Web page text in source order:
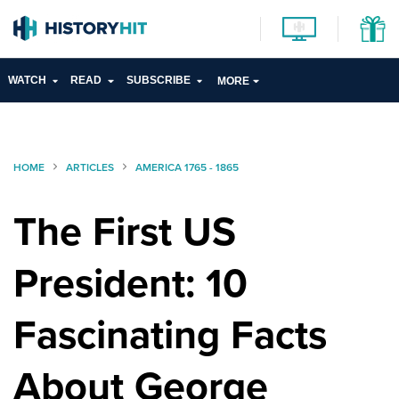
WATCH READ SUBSCRIBE MORE
HOME ARTICLES AMERICA 1765 - 1865
The First US
President: 10
Fascinating Facts
About George